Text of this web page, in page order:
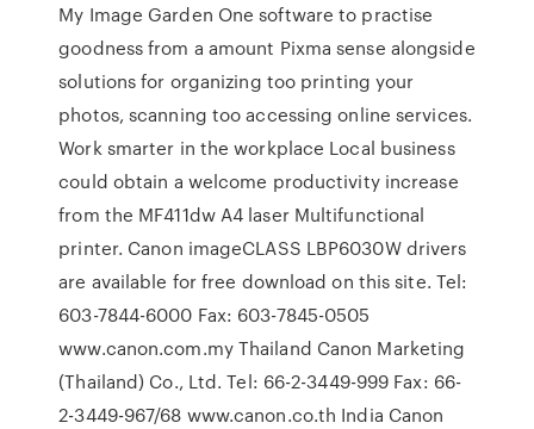
My Image Garden One software to practise
goodness from a amount Pixma sense alongside
solutions for organizing too printing your
photos, scanning too accessing online services.
Work smarter in the workplace Local business
could obtain a welcome productivity increase
from the MF411dw A4 laser Multifunctional
printer. Canon imageCLASS LBP6030W drivers
are available for free download on this site. Tel:
603-7844-6000 Fax: 603-7845-0505
www.canon.com.my Thailand Canon Marketing
(Thailand) Co., Ltd. Tel: 66-2-3449-999 Fax: 66-
2-3449-967/68 www.canon.co.th India Canon